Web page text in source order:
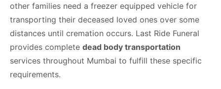
other families need a freezer equipped vehicle for
transporting their deceased loved ones over some
distances until cremation occurs. Last Ride Funeral
provides complete dead body transportation
services throughout Mumbai to fulfill these specific
requirements.